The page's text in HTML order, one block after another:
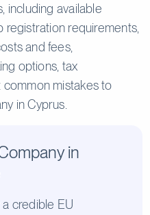
including available
requirements,
and fees,
options, tax
mistakes to
in Cyprus.
in
a credible EU